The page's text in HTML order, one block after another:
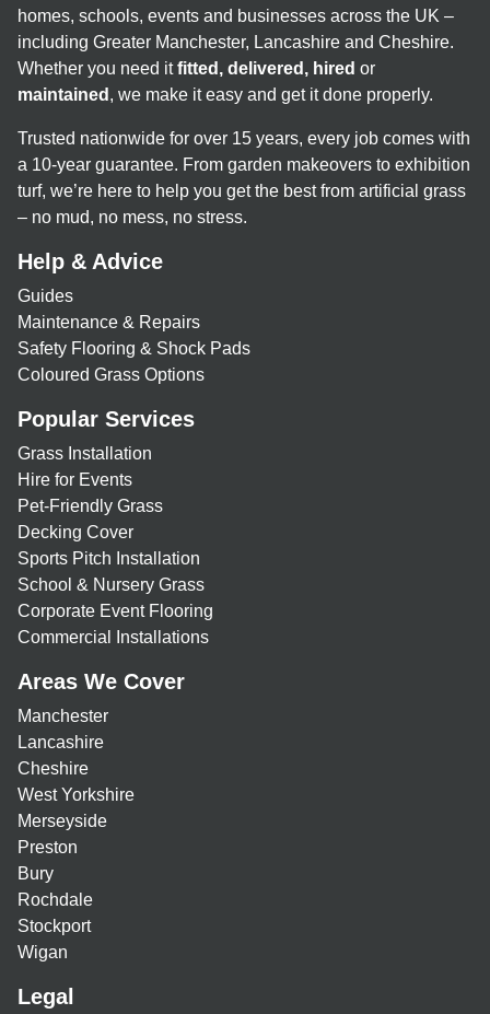
homes, schools, events and businesses across the UK –
including Greater Manchester, Lancashire and Cheshire.
Whether you need itfitted, delivered, hired or
maintained , we make it easy and get it done properly.
Trusted nationwide for over 15 years, every job comes with
a 10-year guarantee. From garden makeovers to exhibition
turf, we’re here to help you get the best from artificial grass
– no mud, no mess, no stress.
Help & Advice
Guides
Maintenance & Repairs
Safety Flooring & Shock Pads
Coloured Grass Options
Popular Services
Grass Installation
Hire for Events
Pet-Friendly Grass
Decking Cover
Sports Pitch Installation
School & Nursery Grass
Corporate Event Flooring
Commercial Installations
Areas We Cover
Manchester
Lancashire
Cheshire
West Yorkshire
Merseyside
Preston
Bury
Rochdale
Stockport
Wigan
Legal